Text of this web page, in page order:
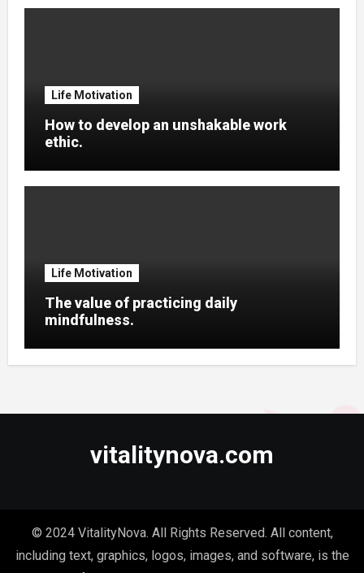
Life Motivation
How to develop an unshakable work
ethic.
Life Motivation
The value of practicing daily
mindfulness.
vitalitynova.com
© 2024 VitalityNova. All Rights Reserved. All content,
including text, graphics, logos, images, and software, is the